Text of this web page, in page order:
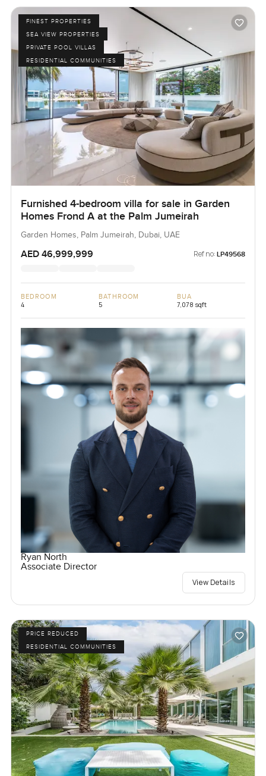
FINEST PROPERTIES
SEA VIEW PROPERTIES
PRIVATE POOL VILLAS
RESIDENTIAL COMMUNITIES
Furnished 4-bedroom villa for sale in Garden
Homes Frond A at the Palm Jumeirah
Garden Homes, Palm Jumeirah, Dubai, UAE
AED 46,999,999 Ref no: LP49568
BEDROOM
4
BATHROOM
5
BUA
7,078 sqft
Ryan North
Associate Director
View Details
PRICE REDUCED
RESIDENTIAL COMMUNITIES